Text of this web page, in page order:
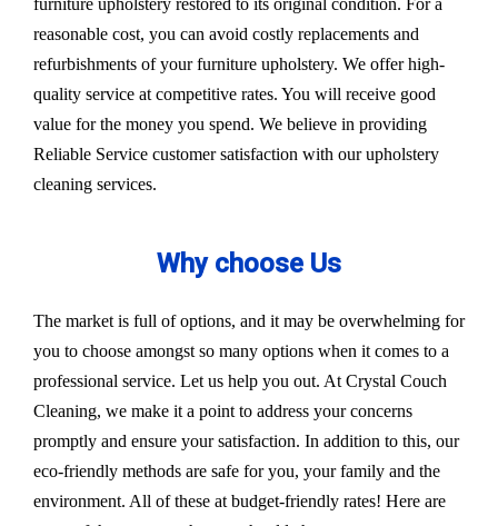
furniture upholstery restored to its original condition. For a
reasonable cost, you can avoid costly replacements and
refurbishments of your furniture upholstery. We offer high-
quality service at competitive rates. You will receive good
value for the money you spend. We believe in providing
Reliable Service customer satisfaction with our upholstery
cleaning services.
Why choose Us
The market is full of options, and it may be overwhelming for
you to choose amongst so many options when it comes to a
professional service. Let us help you out. At Crystal Couch
Cleaning, we make it a point to address your concerns
promptly and ensure your satisfaction. In addition to this, our
eco-friendly methods are safe for you, your family and the
environment. All of these at budget-friendly rates! Here are